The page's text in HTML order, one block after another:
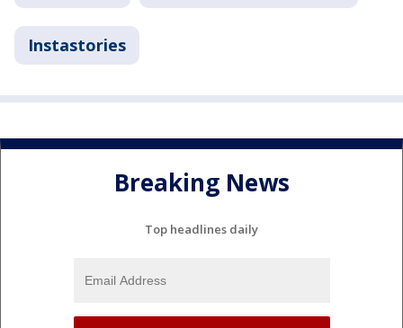
Instastories
Breaking News
Top headlines daily